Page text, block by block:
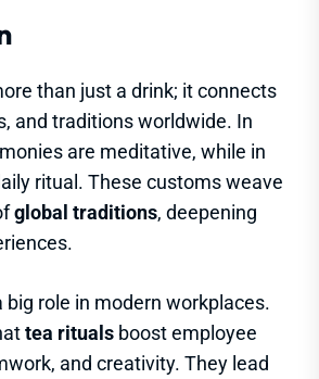
than just a drink; it connects
and traditions worldwide. In
are meditative, while in
ritual. These customs weave
global traditions, deepening
big role in modern workplaces.
tea rituals boost employee
and creativity. They lead